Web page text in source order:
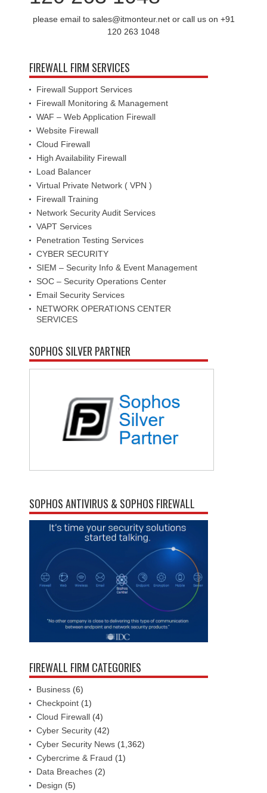
please email to sales@itmonteur.net or call us on +91
120 263 1048
FIREWALL FIRM SERVICES
Firewall Support Services
Firewall Monitoring & Management
WAF – Web Application Firewall
Website Firewall
Cloud Firewall
High Availability Firewall
Load Balancer
Virtual Private Network ( VPN )
Firewall Training
Network Security Audit Services
VAPT Services
Penetration Testing Services
CYBER SECURITY
SIEM – Security Info & Event Management
SOC – Security Operations Center
Email Security Services
NETWORK OPERATIONS CENTER
SERVICES
SOPHOS SILVER PARTNER
SOPHOS ANTIVIRUS & SOPHOS FIREWALL
FIREWALL FIRM CATEGORIES
Business (6)
Checkpoint (1)
Cloud Firewall (4)
Cyber Security (42)
Cyber Security News (1,362)
Cybercrime & Fraud (1)
Data Breaches (2)
Design (5)